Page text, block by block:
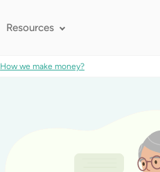
Resources
How we make money?